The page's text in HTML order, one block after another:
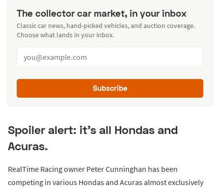
The collector car market, in your inbox
Classic car news, hand-picked vehicles, and auction coverage.
Choose what lands in your inbox.
Subscribe
Spoiler alert: it's all Hondas and
Acuras.
RealTime Racing owner Peter Cunninghan has been
competing in various Hondas and Acuras almost exclusively